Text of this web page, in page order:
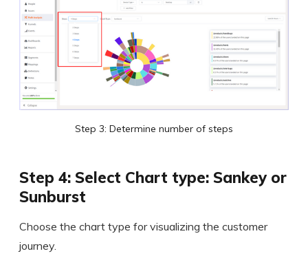
Step 3: Determine number of steps
Step 4: Select Chart type: Sankey or
Sunburst
Choose the chart type for visualizing the customer
journey.